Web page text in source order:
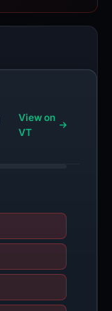
View on
VT